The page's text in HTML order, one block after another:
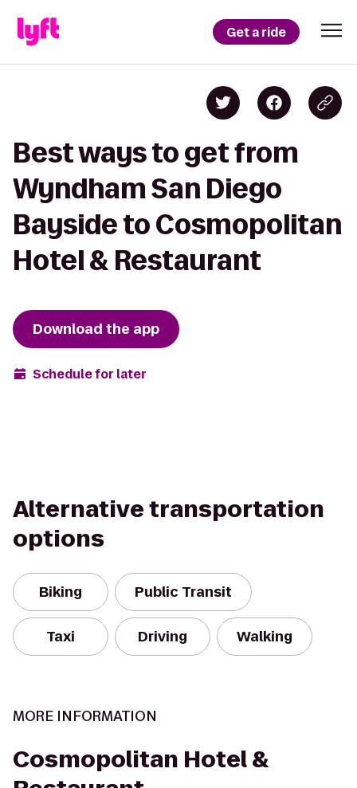
Get a ride
Best ways to get from
Wyndham San Diego
Bayside to Cosmopolitan
Hotel & Restaurant
Download the app
Schedule for later
Alternative transportation
options
Biking Public Transit
Taxi Driving Walking
MORE INFORMATION
Cosmopolitan Hotel &